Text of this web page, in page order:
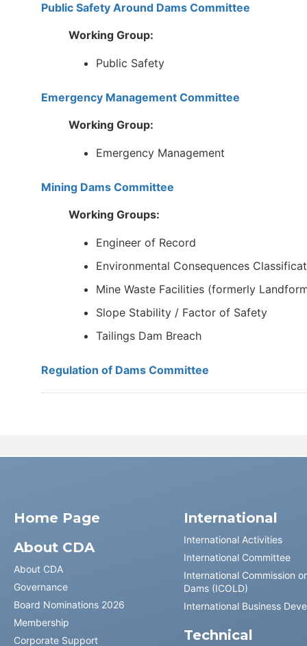
Public Safety Around Dams Committee
Working Group:
Public Safety
Emergency Management Committee
Working Group:
Emergency Management
Mining Dams Committee
Working Groups:
Engineer of Record
Environmental Consequences
Mine Waste Facilities (formerly
Slope Stability / Factor of Safety
Tailings Dam Breach
Regulation of Dams Committee
Home Page
About CDA
About CDA
Governance
Board Nominations 2026
Membership
Corporate Support
International
International Activities
International Committee
International Commission
Dams (ICOLD)
International Business
Technical